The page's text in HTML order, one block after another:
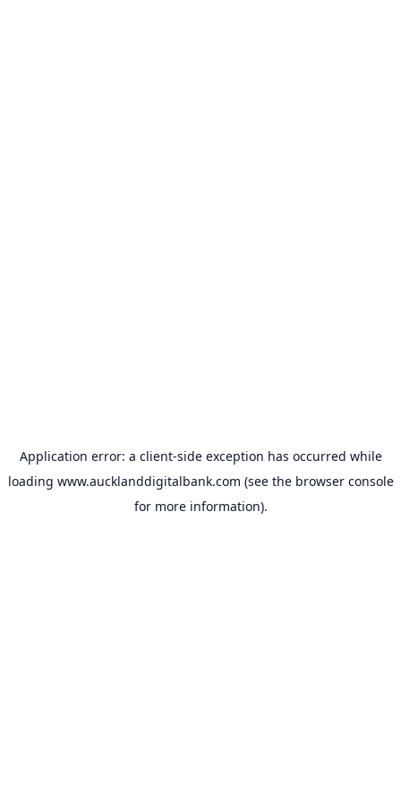
Application error: a client-side exception has occurred while
loading www.aucklanddigitalbank.com (see the browser console
for more information).